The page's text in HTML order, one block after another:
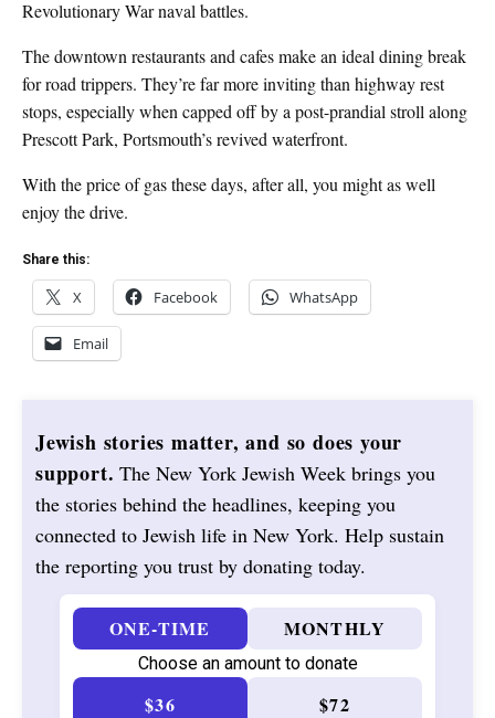
Revolutionary War naval battles.
The downtown restaurants and cafes make an ideal dining break
for road trippers. They’re far more inviting than highway rest
stops, especially when capped off by a post-prandial stroll along
Prescott Park, Portsmouth’s revived waterfront.
With the price of gas these days, after all, you might as well
enjoy the drive.
Share this:
X Facebook WhatsApp
Email
Jewish stories matter, and so does your
support. The New York Jewish Week brings you
the stories behind the headlines, keeping you
connected to Jewish life in New York. Help sustain
the reporting you trust by donating today.
ONE-TIME MONTHLY
Choose an amount to donate
$36 $72